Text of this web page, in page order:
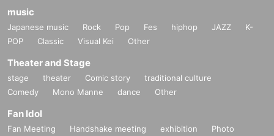
music
Japanese music Rock Pop Fes hiphop JAZZ
K-
POP
Classic Visual Kei Other
Theater and Stage
stage theater Comic story
traditional culture
Comedy
Mono Manne dance Other
Fan Idol
Fan Meeting Handshake meeting exhibition
Photo